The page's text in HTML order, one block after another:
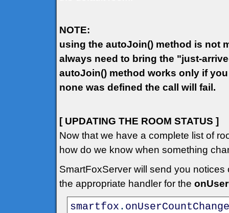
NOTE:
using the autoJoin() method is not
always need to bring the "just-
autoJoin() method works only if
none was defined the call will fail.
[ UPDATING THE ROOM STATUS ]
Now that we have a complete list of
how do we know when something
SmartFoxServer will send you
the appropriate handler for the
smartfox . onUserCountChange